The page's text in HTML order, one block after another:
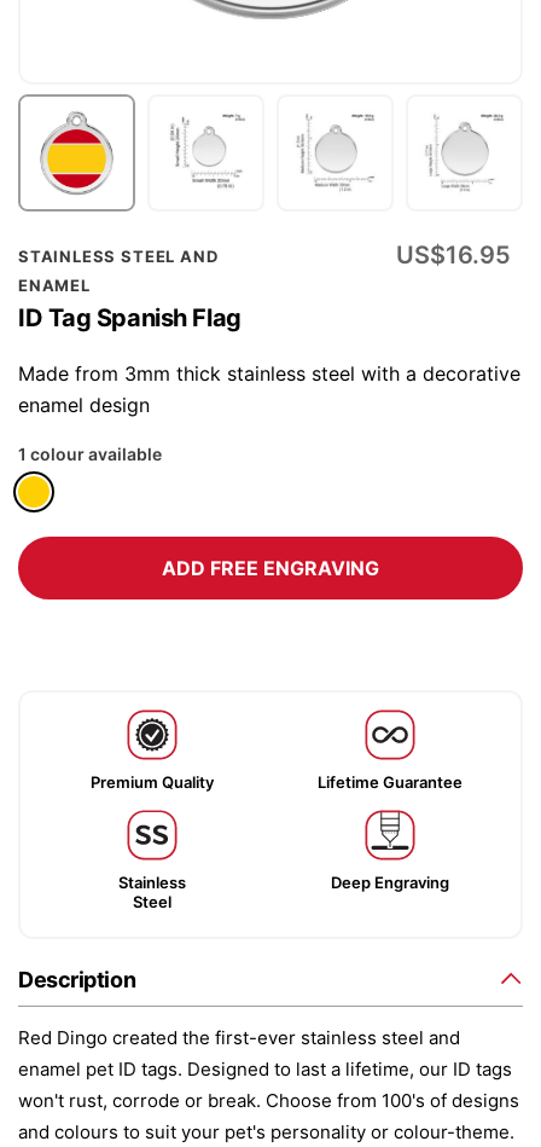
STAINLESS STEEL AND
ENAMEL
ID Tag Spanish Flag
US$16.95
Made from 3mm thick stainless steel with a decorative
enamel design
1 colour available
ADD FREE ENGRAVING
Premium Quality Lifetime Guarantee
Stainless
Steel
Deep Engraving
Description
Red Dingo created the first-ever stainless steel and
enamel pet ID tags. Designed to last a lifetime, our ID tags
won't rust, corrode or break. Choose from 100's of designs
and colours to suit your pet's personality or colour-theme.
Skip
to
the
beginning
of
the
gallery